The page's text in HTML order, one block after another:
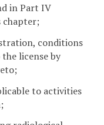
in Part IV
chapter;
conditions
license by
to activities